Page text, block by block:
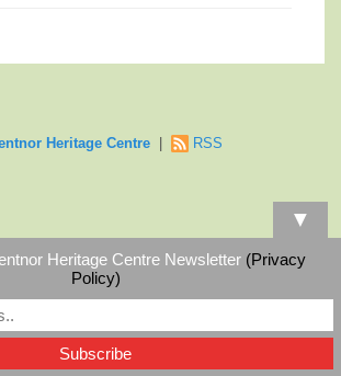
Heritage Centre| RSS
▼
Heritage Centre Newsletter (Privacy
Policy)